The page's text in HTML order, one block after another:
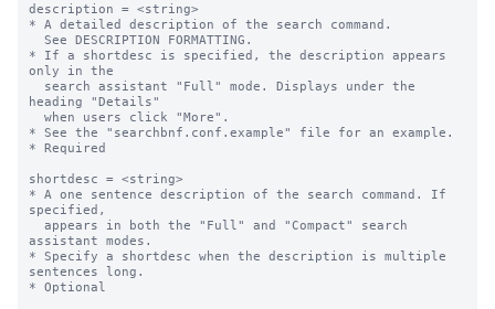
description = <string>
* A detailed description of the search command.
* If a shortdesc is specified, the description appears
only in the
heading "Details"
* See the "searchbnf.conf.example" file for an example.
* Required
shortdesc = <string>
* A one sentence description of the search command. If
specified,
assistant modes.
* Specify a shortdesc when the description is multiple
sentences long.
* Optional